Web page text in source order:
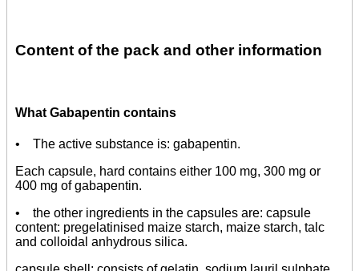
Content of the pack and other information
What Gabapentin contains
• The active substance is: gabapentin.
Each capsule, hard contains either 100 mg, 300 mg or
400 mg of gabapentin.
• the other ingredients in the capsules are: capsule
content: pregelatinised maize starch, maize starch, talc
and colloidal anhydrous silica.